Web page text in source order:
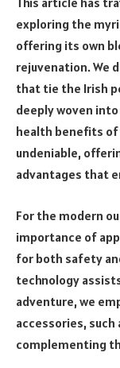
exploring the
offering its own
rejuvenation. We
that tie the Irish
deeply woven
health benefits
undeniable,
advantages that
For the modern
importance of
for both safety
technology
adventure, we
accessories,
complementing